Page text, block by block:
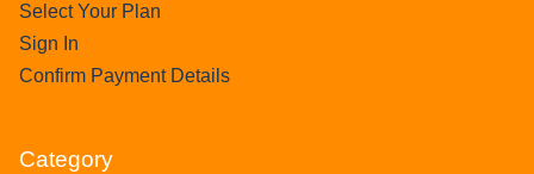
Select Your Plan
Sign In
Confirm Payment Details
Category